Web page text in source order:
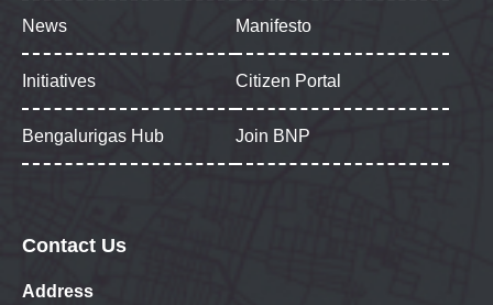
News Manifesto
Initiatives Citizen Portal
Bengalurigas Hub Join BNP
Contact Us
Address